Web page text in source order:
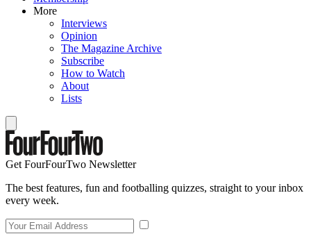
More
Interviews
Opinion
The Magazine Archive
Subscribe
How to Watch
About
Lists
Get FourFourTwo Newsletter
The best features, fun and footballing quizzes, straight to your inbox
every week.